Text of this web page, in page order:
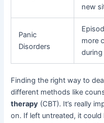
new
Panic
Disorders
more
during
Finding the right way to
different methods like
therapy (CBT). It’s really
on. If left untreated, it